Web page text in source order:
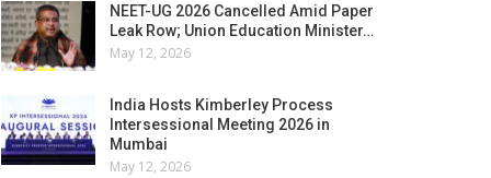
NEET-UG 2026 Cancelled Amid Paper
Leak Row; Union Education Minister…
May 12, 2026
India Hosts Kimberley Process
Intersessional Meeting 2026 in
Mumbai
May 12, 2026